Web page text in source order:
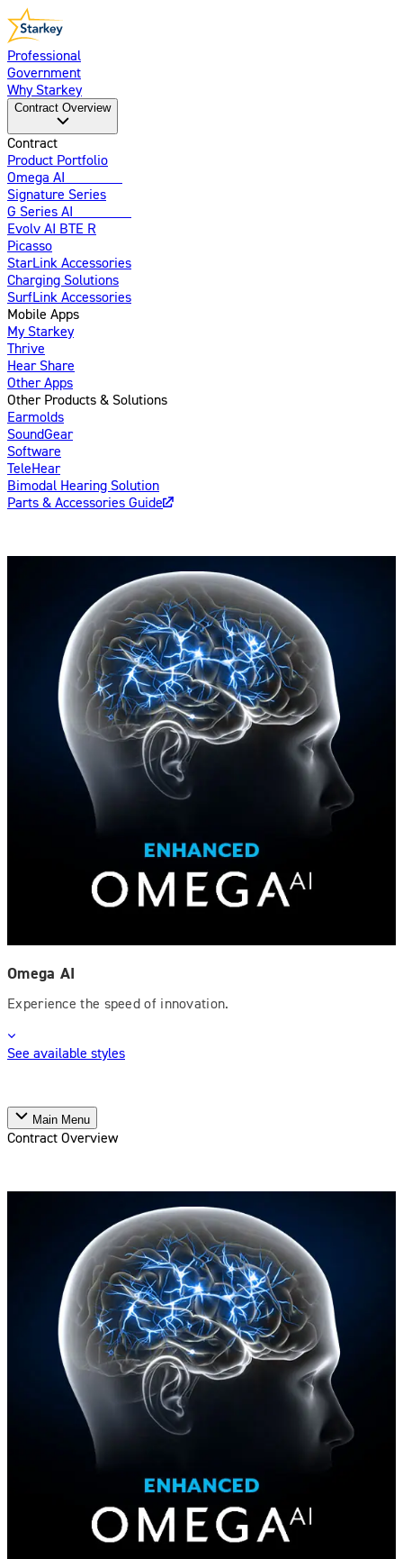
Professional
Government
Why Starkey
Contract Overview
Contract
Product Portfolio
Omega AI
Signature Series
G Series AI
Evolv AI BTE R
Picasso
StarLink Accessories
Charging Solutions
SurfLink Accessories
Mobile Apps
My Starkey
Thrive
Hear Share
Other Apps
Other Products & Solutions
Earmolds
SoundGear
Software
TeleHear
Bimodal Hearing Solution
Parts & Accessories Guide
Omega AI
Experience the speed of innovation.
See available styles
Main Menu
Contract Overview